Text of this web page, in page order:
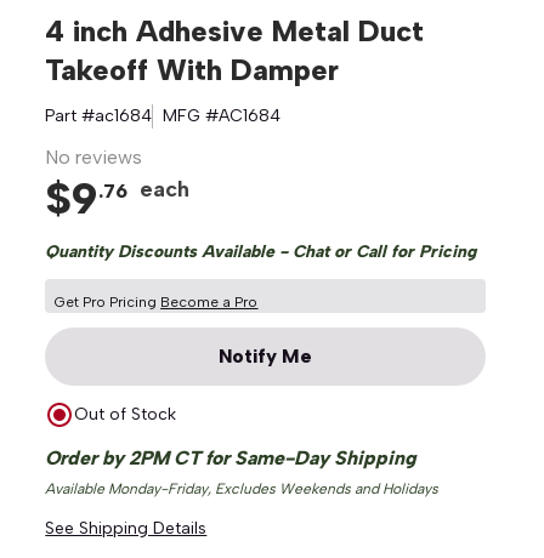
4 inch Adhesive Metal Duct
Takeoff With Damper
Part #ac1684 MFG #AC1684
No reviews
$9.76 each
Quantity Discounts Available - Chat or Call for Pricing
Get Pro Pricing Become a Pro
Notify Me
Out of Stock
Order by 2PM CT for Same-Day Shipping
Available Monday-Friday, Excludes Weekends and Holidays
See Shipping Details